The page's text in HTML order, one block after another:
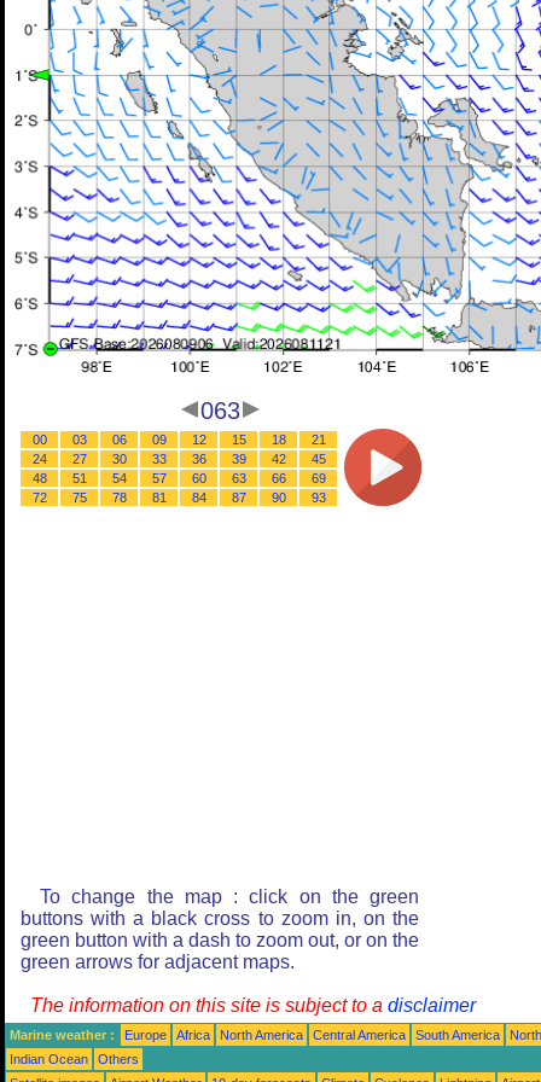
063
00 03 06 09 12 15 18
21
24
27 30 33 36 39 42
45
48
51 54 57 60 63 66
69
72
75 78 81 84 87 90 93
To change the map : click on the green
buttons with a black cross to zoom in, on the
green button with a dash to zoom out, or on the
green arrows for adjacent maps.
The information on this site is subject to a disclaimer
Marine weather : Europe Africa North America Central America South America
Indian Ocean
Others